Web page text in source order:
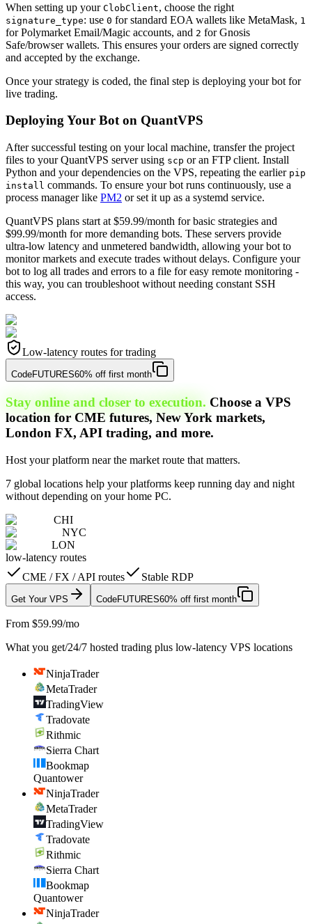
When setting up your ClobClient, choose the right
signature_type: use 0 for standard EOA wallets like MetaMask, 1
for Polymarket Email/Magic accounts, and 2 for Gnosis
Safe/browser wallets. This ensures your orders are signed correctly
and accepted by the exchange.
Once your strategy is coded, the final step is deploying your bot for
live trading.
Deploying Your Bot on QuantVPS
After successful testing on your local machine, transfer the project
files to your QuantVPS server using scp or an FTP client. Install
Python and your dependencies on the VPS, repeating the earlier pip
install commands. To ensure your bot runs continuously, use a
process manager like PM2 or set it up as a systemd service.
QuantVPS plans start at $59.99/month for basic strategies and
$99.99/month for more demanding bots. These servers provide
ultra-low latency and unmetered bandwidth, allowing your bot to
monitor markets and execute trades without delays. Configure your
bot to log all trades and errors to a file for easy remote monitoring -
this way, you can troubleshoot without needing constant SSH
access.
Low-latency routes for trading
CodeFUTURES60% off first month
Stay online and closer to execution. Choose a VPS
location for CME futures, New York markets,
London FX, API trading, and more.
Host your platform near the market route that matters.
7 global locations help your platforms keep running day and night
without depending on your home PC.
CHI
NYC
LON
low-latency routes
CME / FX / API routes
Stable RDP
Get Your VPS CodeFUTURES60% off first month
From $59.99/mo
What you get/24/7 hosted trading plus low-latency VPS locations
NinjaTrader
MetaTrader
TradingView
Tradovate
Rithmic
Sierra Chart
Bookmap
Quantower
NinjaTrader
MetaTrader
TradingView
Tradovate
Rithmic
Sierra Chart
Bookmap
Quantower
NinjaTrader